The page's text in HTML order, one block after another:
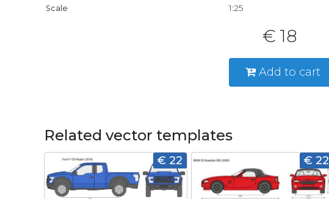
Scale 1:25
€ 18
Add to cart
Related vector templates
€ 22 € 22